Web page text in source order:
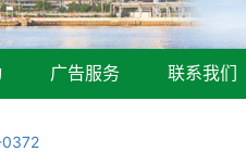
广告服务 联系我们